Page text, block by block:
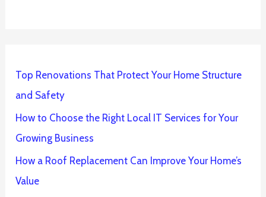
Top Renovations That Protect Your Home Structure
and Safety
How to Choose the Right Local IT Services for Your
Growing Business
How a Roof Replacement Can Improve Your Home’s
Value